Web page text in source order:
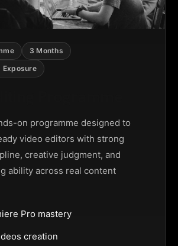
3 Months
Exposure
on programme designed to
video editors with strong
creative judgment, and
ability across real content
Pro mastery
creation